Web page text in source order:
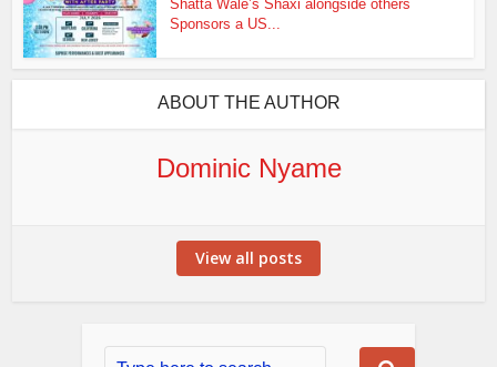
Shatta Wale’s Shaxi alongside others
Sponsors a US...
ABOUT THE AUTHOR
Dominic Nyame
View all posts